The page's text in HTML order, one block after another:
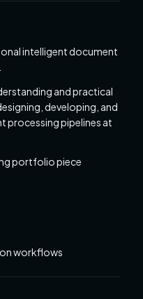
intelligent document
and practical
developing, and
processing pipelines at
portfolio piece
workflows